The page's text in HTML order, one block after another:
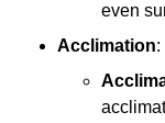
even
Acclimation: